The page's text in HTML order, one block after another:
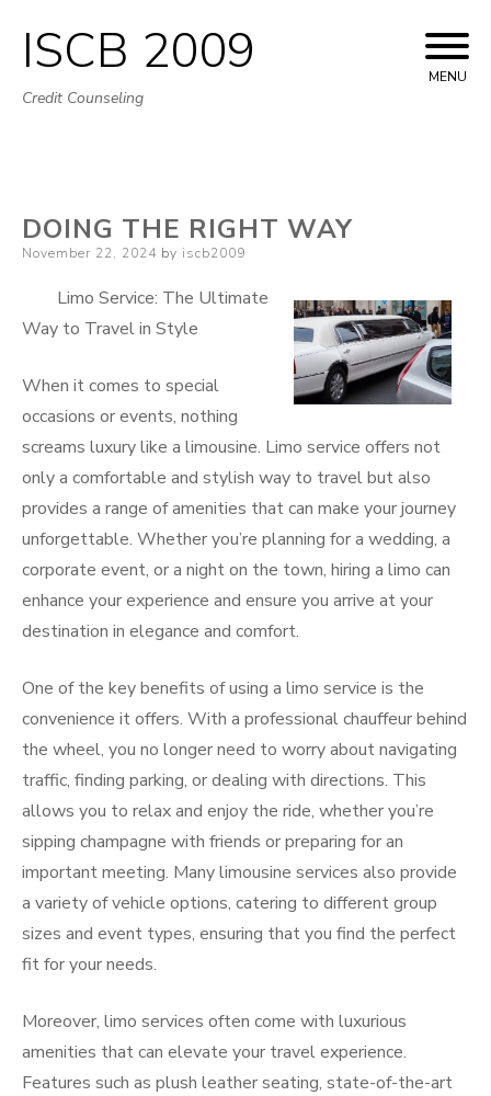
Skip
to
ISCB 2009
Credit Counseling
MENU
DOING THE RIGHT WAY
Posted
November 22, 2024 by iscb2009
Limo Service: The Ultimate
Way to Travel in Style
When it comes to special
occasions or events, nothing
screams luxury like a limousine. Limo service offers not
only a comfortable and stylish way to travel but also
provides a range of amenities that can make your journey
unforgettable. Whether you’re planning for a wedding, a
corporate event, or a night on the town, hiring a limo can
enhance your experience and ensure you arrive at your
destination in elegance and comfort.
One of the key benefits of using a limo service is the
convenience it offers. With a professional chauffeur behind
the wheel, you no longer need to worry about navigating
traffic, finding parking, or dealing with directions. This
allows you to relax and enjoy the ride, whether you’re
sipping champagne with friends or preparing for an
important meeting. Many limousine services also provide
a variety of vehicle options, catering to different group
sizes and event types, ensuring that you find the perfect
fit for your needs.
Moreover, limo services often come with luxurious
amenities that can elevate your travel experience.
Features such as plush leather seating, state-of-the-art